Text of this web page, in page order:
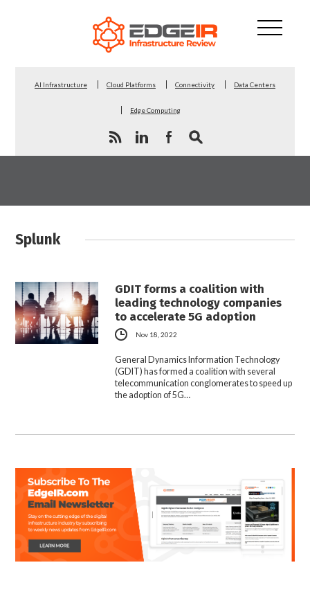
AI Infrastructure Cloud Platforms Connectivity Data Centers
Edge Computing
Splunk
GDIT forms a coalition with
leading technology companies
to accelerate 5G adoption
Nov 18, 2022
General Dynamics Information Technology
(GDIT) has formed a coalition with several
telecommunication conglomerates to speed up
the adoption of 5G…